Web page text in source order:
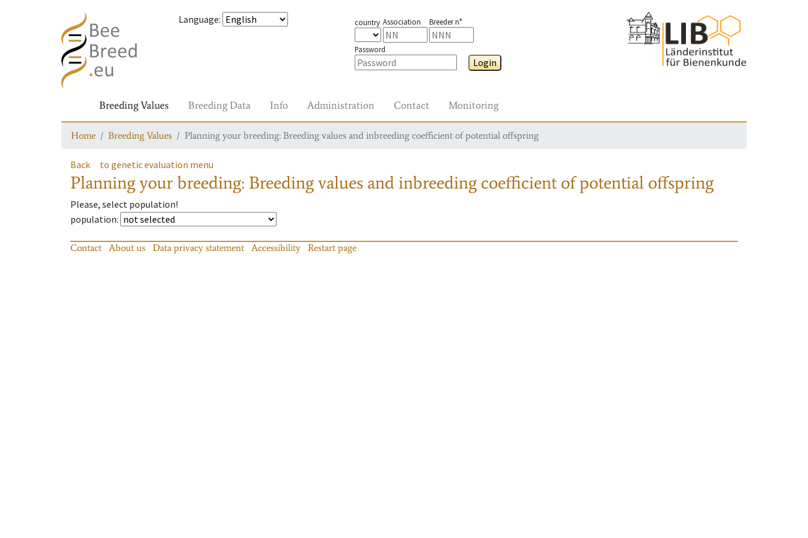
Language: country Association Breeder n°
Password
Login
Breeding Values Breeding Data Info Administration Contact Monitoring
Home Breeding Values Planning your breeding: Breeding values and inbreeding coefficient of potential offspring
Back to genetic evaluation menu
Planning your breeding: Breeding values and inbreeding coefficient of potential offspring
Please, select population!
population:
Contact About us Data privacy statement Accessibility Restart page